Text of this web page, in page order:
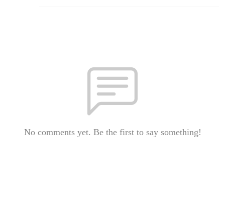
No comments yet. Be the first to say something!